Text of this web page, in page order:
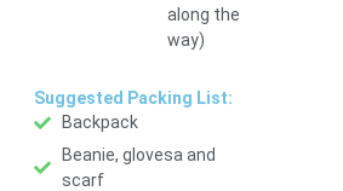
along the
way)
Suggested Packing List:
Backpack
Beanie, glovesa and
scarf